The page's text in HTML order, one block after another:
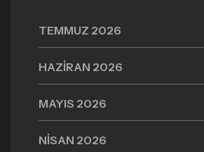
TEMMUZ 2026
HAZIRAN 2026
MAYIS 2026
NISAN 2026